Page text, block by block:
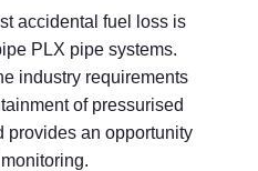
accidental fuel loss is
PLX pipe systems.
industry requirements
of pressurised
provides an opportunity